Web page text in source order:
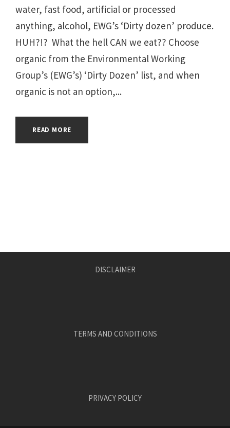
water, fast food, artificial or processed
anything, alcohol, EWG’s ‘Dirty dozen’ produce.
HUH?!? What the hell CAN we eat?? Choose
organic from the Environmental Working
Group’s (EWG’s) ‘Dirty Dozen’ list, and when
organic is not an option,...
READ MORE
DISCLAIMER
TERMS AND CONDITIONS
PRIVACY POLICY